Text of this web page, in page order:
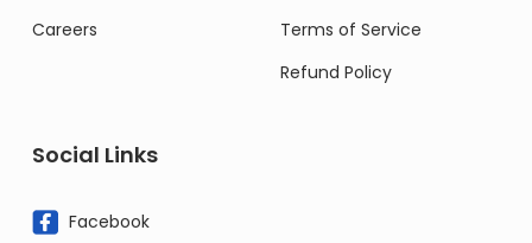
Careers
Terms of Service
Refund Policy
Social Links
Facebook